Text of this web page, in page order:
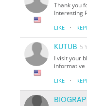
Thank you
Interesting
LIKE ·
KUTUB 5
I visit your
informative
LIKE ·
BIOGRAP